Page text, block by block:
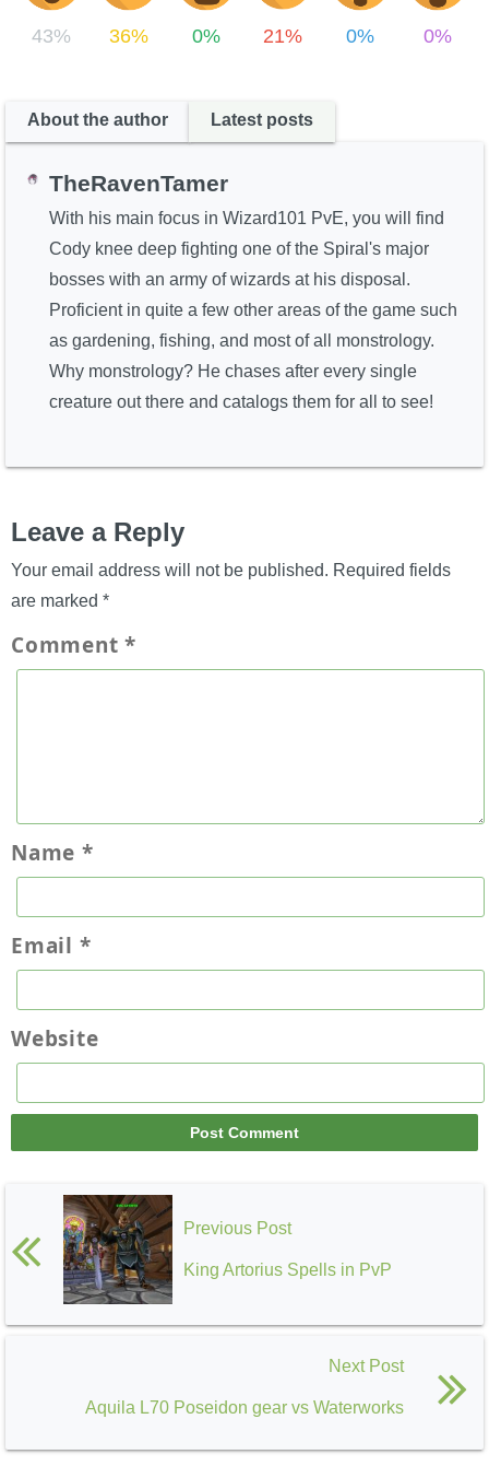
43% 36% 0% 21% 0% 0%
About the author Latest posts
TheRavenTamer
With his main focus in Wizard101 PvE, you will find
Cody knee deep fighting one of the Spiral's major
bosses with an army of wizards at his disposal.
Proficient in quite a few other areas of the game such
as gardening, fishing, and most of all monstrology.
Why monstrology? He chases after every single
creature out there and catalogs them for all to see!
Leave a Reply
Your email address will not be published. Required fields
are marked *
Comment*
Name *
Email *
Website
Previous Post
King Artorius Spells in PvP
Next Post
Aquila L70 Poseidon gear vs Waterworks